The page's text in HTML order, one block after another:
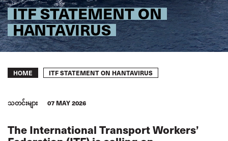
ITF STATEMENT ON
HANTAVIRUS
Breadcrumb
HOME ITF STATEMENT ON HANTAVIRUS
သတင်းများ 07 MAY 2026
The International Transport Workers’